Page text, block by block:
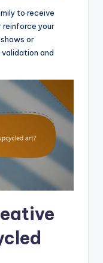
to receive
your
or
and